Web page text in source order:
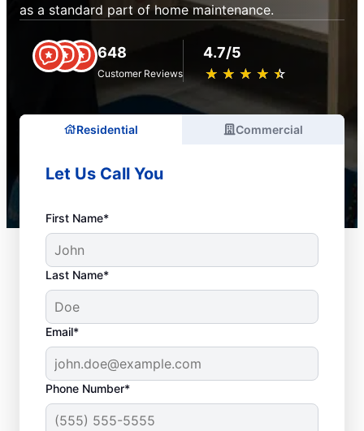
as a standard part of home maintenance.
648
Customer Reviews
4.7/5
★ ★ ★ ★ ★
☆ ☆ ☆ ☆ ☆
Residential Commercial
Let Us Call You
First Name*
Last Name*
Email*
Phone Number*